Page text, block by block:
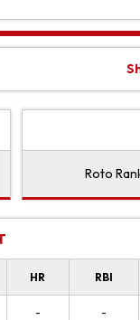
Roto
HR RBI
- -